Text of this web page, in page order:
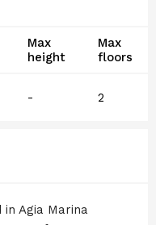
Max
height
Max
floors
- 2
Agia Marina